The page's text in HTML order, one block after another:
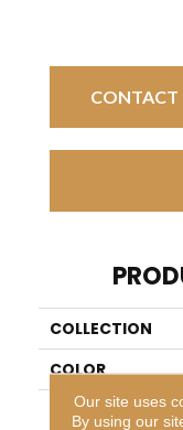
CONTACT
COLLECTION
COLOR
BRAND
Our site uses
By using our